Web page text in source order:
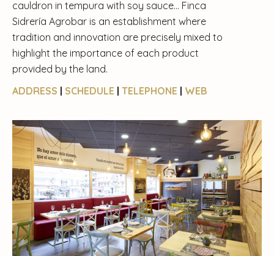
cauldron in tempura with soy sauce… Finca
Sidrería Agrobar is an establishment where
tradition and innovation are precisely mixed to
highlight the importance of each product
provided by the land.
ADDRESS | SCHEDULE | TELEPHONE | WEB